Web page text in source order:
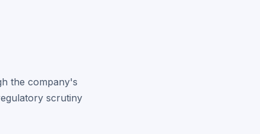
the company's
scrutiny